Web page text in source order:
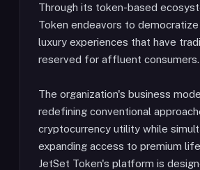
Through its token-based
Token endeavors to
luxury experiences that have
reserved for affluent consumers.
The organization's business
redefining conventional
cryptocurrency utility while
expanding access to premium
JetSet Token's platform is